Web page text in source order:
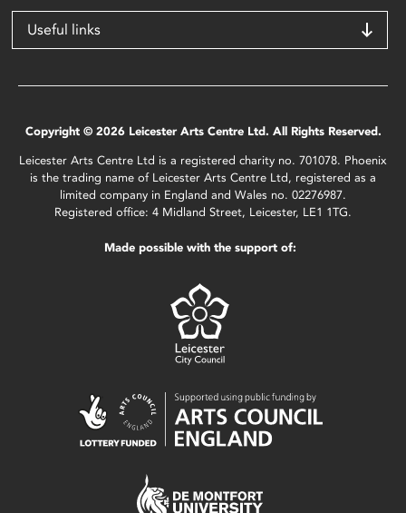
Useful links
Copyright © 2026 Leicester Arts Centre Ltd. All Rights Reserved.
Leicester Arts Centre Ltd is a registered charity no. 701078. Phoenix
is the trading name of Leicester Arts Centre Ltd, registered as a
limited company in England and Wales no. 02276987.
Registered office: 4 Midland Street, Leicester, LE1 1TG.
Made possible with the support of: